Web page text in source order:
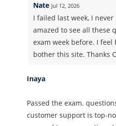
Nate Jul 12, 2026
I failed last week, I
amazed to see all these
exam week before. I feel
bother this site. Thanks
Inaya
Passed the exam.
customer support is top-